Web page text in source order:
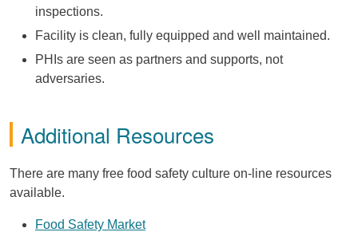
inspections.
Facility is clean, fully equipped and well maintained.
PHIs are seen as partners and supports, not
adversaries.
Additional Resources
There are many free food safety culture on-line resources
available.
Food Safety Market